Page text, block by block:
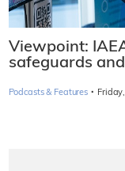
Viewpoint:
safeguards
Podcasts & Features ·